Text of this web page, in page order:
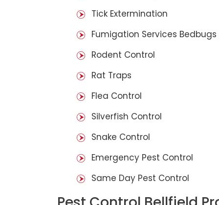
Tick Extermination
Fumigation Services Bedbugs
Rodent Control
Rat Traps
Flea Control
Silverfish Control
Snake Control
Emergency Pest Control
Same Day Pest Control